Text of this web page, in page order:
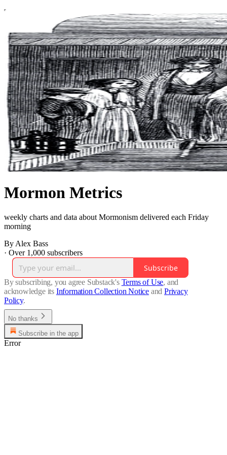
Mormon Metrics
weekly charts and data about Mormonism delivered each Friday
morning
By Alex Bass
· Over 1,000 subscribers
Subscribe
By subscribing, you agree Substack's Terms of Use, and
acknowledge its Information Collection Notice and Privacy
Policy.
No thanks
Subscribe in the app
Error